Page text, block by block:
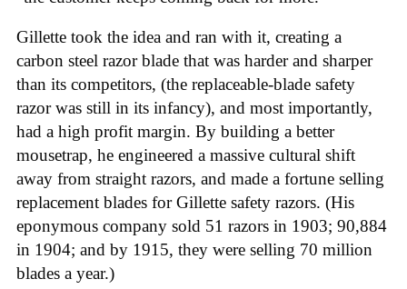
Gillette took the idea and ran with it, creating a
carbon steel razor blade that was harder and sharper
than its competitors, (the replaceable-blade safety
razor was still in its infancy), and most importantly,
had a high profit margin. By building a better
mousetrap, he engineered a massive cultural shift
away from straight razors, and made a fortune selling
replacement blades for Gillette safety razors. (His
eponymous company sold 51 razors in 1903; 90,884
in 1904; and by 1915, they were selling 70 million
blades a year.)